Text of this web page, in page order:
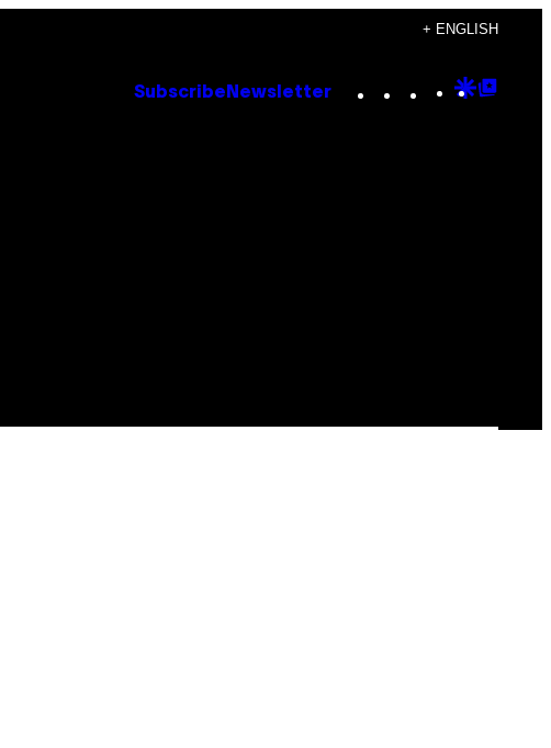
+ ENGLISH
Subscribe Newsletter Instagram
TikTok
YouTube
Google